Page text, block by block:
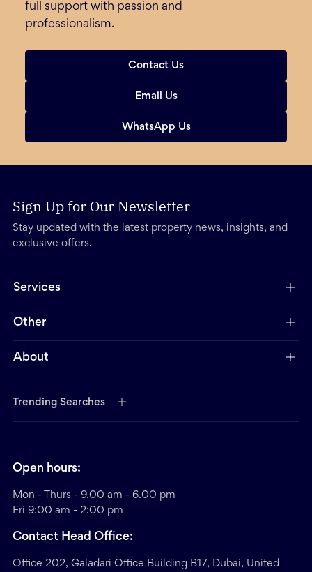
full support with passion and
professionalism.
Contact Us
Email Us
WhatsApp Us
Sign Up for Our Newsletter
Stay updated with the latest property news, insights, and
exclusive offers.
Services
Other
About
Trending Searches
Open hours:
Mon - Thurs - 9.00 am - 6.00 pm
Fri 9:00 am - 2:00 pm
Contact Head Office:
Office 202, Galadari Office Building B17, Dubai, United